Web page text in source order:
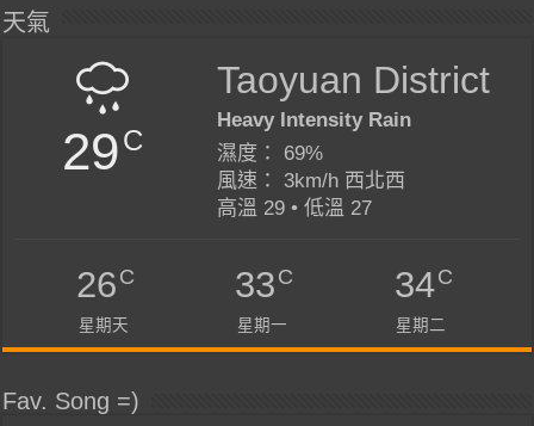
天氣
29C
Taoyuan District
Heavy Intensity Rain
濕度： 69%
風速： 3km/h 西北西
高溫 29 • 低溫 27
26C
星期天
33C
星期一
34C
星期二
Fav. Song =)